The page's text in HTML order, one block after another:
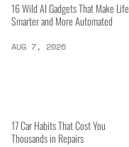
16 Wild AI Gadgets That Make Life
Smarter and More Automated
AUG 7, 2026
17 Car Habits That Cost You
Thousands in Repairs